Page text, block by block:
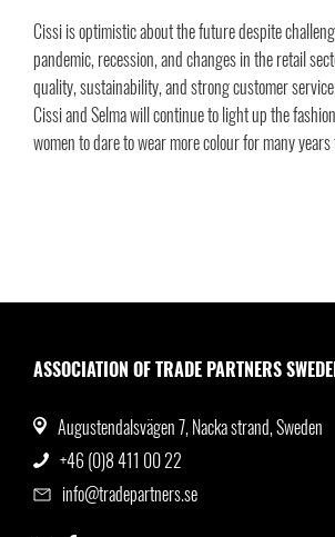
Cissi is optimistic about the future despite
pandemic, recession, and changes in the retail
quality, sustainability, and strong customer
Cissi and Selma will continue to light up the
women to dare to wear more colour for many years
ASSOCIATION OF TRADE PARTNERS
Augustendalsvägen 7, Nacka strand, Sweden
+46 (0)8 411 00 22
info@tradepartners.se